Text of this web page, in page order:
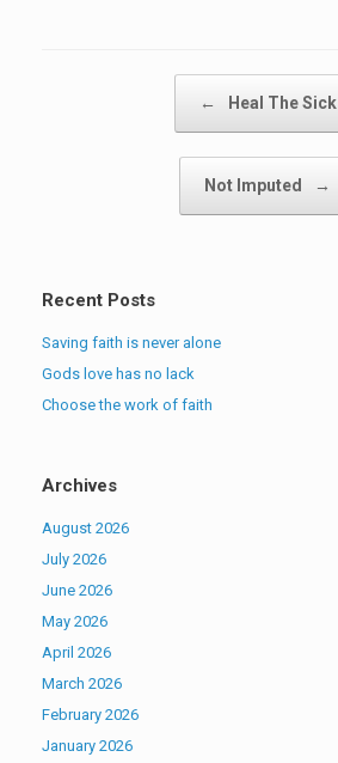
← Heal The Sick
Not Imputed →
Recent Posts
Saving faith is never alone
Gods love has no lack
Choose the work of faith
Archives
August 2026
July 2026
June 2026
May 2026
April 2026
March 2026
February 2026
January 2026